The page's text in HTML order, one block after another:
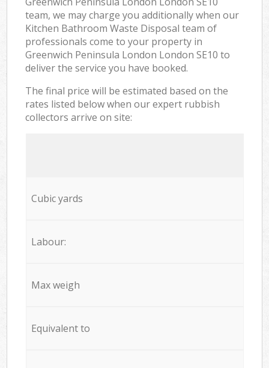
team, we may charge you additionally when our
Kitchen Bathroom Waste Disposal team of
professionals come to your property in
Greenwich Peninsula London London SE10 to
deliver the service you have booked.
The final price will be estimated based on the
rates listed below when our expert rubbish
collectors arrive on site:
Cubic yards
Labour:
Max weigh
Equivalent to